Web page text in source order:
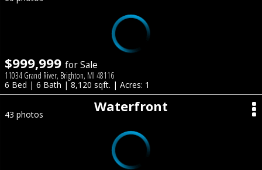
$999,999 for Sale
11034 Grand River, Brighton, MI 48116
6 Bed | 6 Bath | 8,120 sqft. | Acres: 1
Waterfront
43 photos